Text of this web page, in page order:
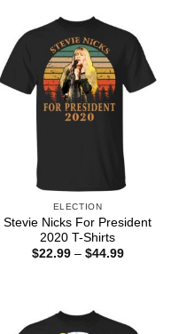
ELECTION
Stevie Nicks For President
2020 T-Shirts
$22.99 – $44.99Price